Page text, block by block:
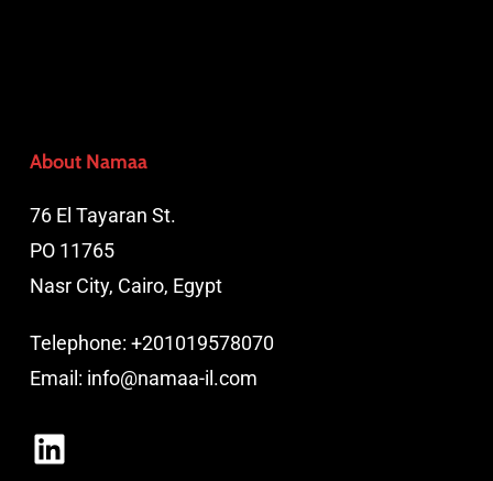
About Namaa
76 El Tayaran St.
PO 11765
Nasr City, Cairo, Egypt
Telephone: +201019578070
Email: info@namaa-il.com